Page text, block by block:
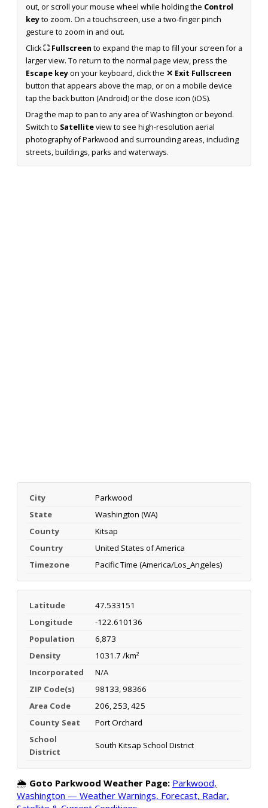
out, or scroll your mouse wheel while holding the Control
keyto zoom. On a touchscreen, use a two-finger pinch
gesture to zoom in and out.
Click⛶ Fullscreen to expand the map to fill your screen for a
larger view. To return to the normal page view, press the
Escape keyon your keyboard, click the ✕ Exit Fullscreen
button that appears above the map, or on a mobile device
tap the back button (Android) or the close icon (iOS).
Drag the map to pan to any area of Washington or beyond.
Switch to Satelliteview to see high-resolution aerial
photography of Parkwood and surrounding areas, including
streets, buildings, parks and waterways.
City
Parkwood
State
Washington (WA)
County
Kitsap
Country
United States of America
Timezone
Pacific Time (America/Los_Angeles)
Latitude
47.533151
Longitude
-122.610136
Population
6,873
Density
1031.7 /km²
Incorporated
N/A
ZIP Code(s)
98133, 98366
Area Code
206, 253, 425
County Seat
Port Orchard
School
District
South Kitsap School District
🌦️ Goto Parkwood Weather Page: Parkwood,
Washington — Weather Warnings, Forecast, Radar,